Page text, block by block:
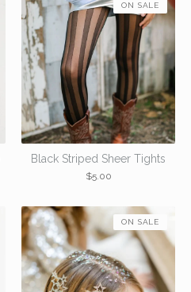
Black Striped Sheer Tights
$5.00
ON SALE
ON SALE